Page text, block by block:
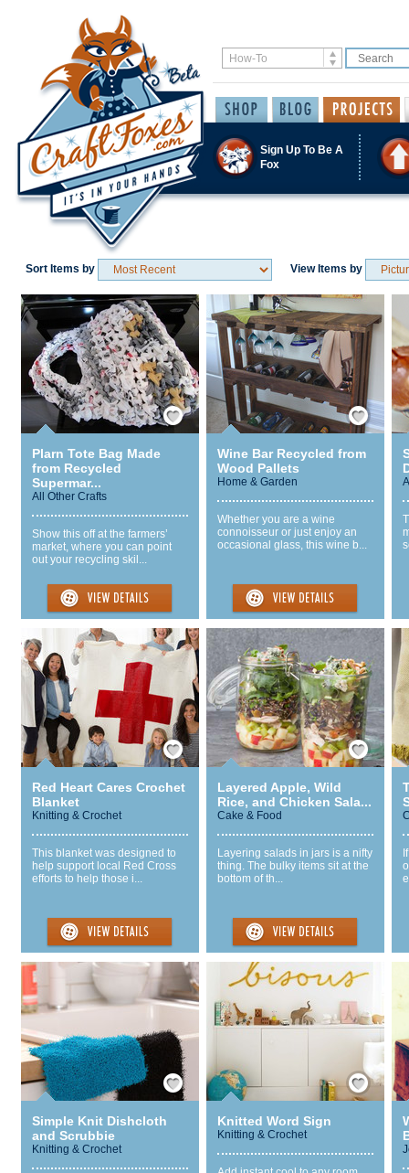
Sign Up To Be A
Fox
Sort Items by View Items by
Save / Remember
Plarn Tote Bag Made
from Recycled
Supermar...
All Other Crafts
Show this off at the farmers’
market, where you can point
out your recycling skil...
Save / Remember
Wine Bar Recycled from
Wood Pallets
Home & Garden
Whether you are a wine
connoisseur or just enjoy an
occasional glass, this wine b...
Save / Remember
Red Heart Cares Crochet
Blanket
Knitting & Crochet
This blanket was designed to
help support local Red Cross
efforts to help those i...
Save / Remember
Layered Apple, Wild
Rice, and Chicken Sala...
Cake & Food
Layering salads in jars is a nifty
thing. The bulky items sit at the
bottom of th...
Save / Remember
Simple Knit Dishcloth
and Scrubbie
Knitting & Crochet
Save / Remember
Knitted Word Sign
Knitting & Crochet